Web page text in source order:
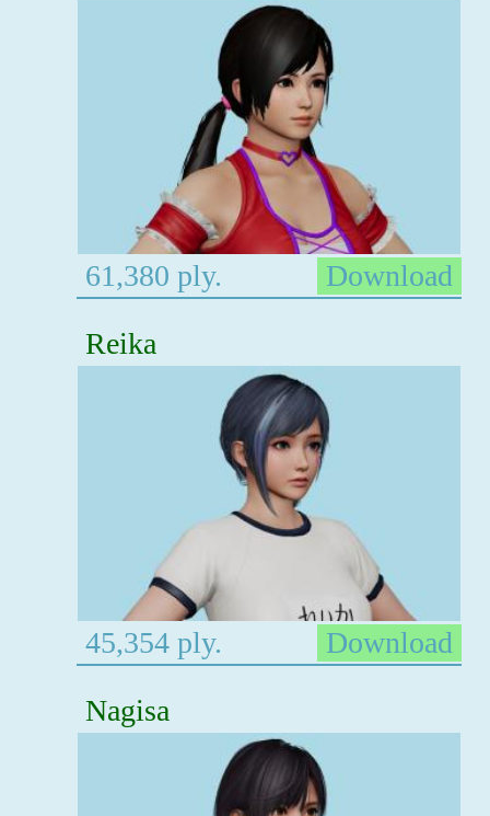
61,380 ply.
Download
Reika
45,354 ply.
Download
Nagisa